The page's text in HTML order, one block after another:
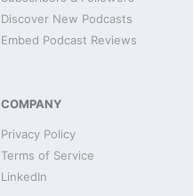
Discover New Podcasts
Embed Podcast Reviews
COMPANY
Privacy Policy
Terms of Service
LinkedIn